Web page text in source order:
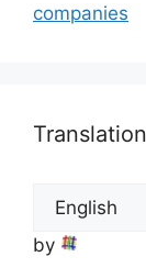
companies
Translation
by